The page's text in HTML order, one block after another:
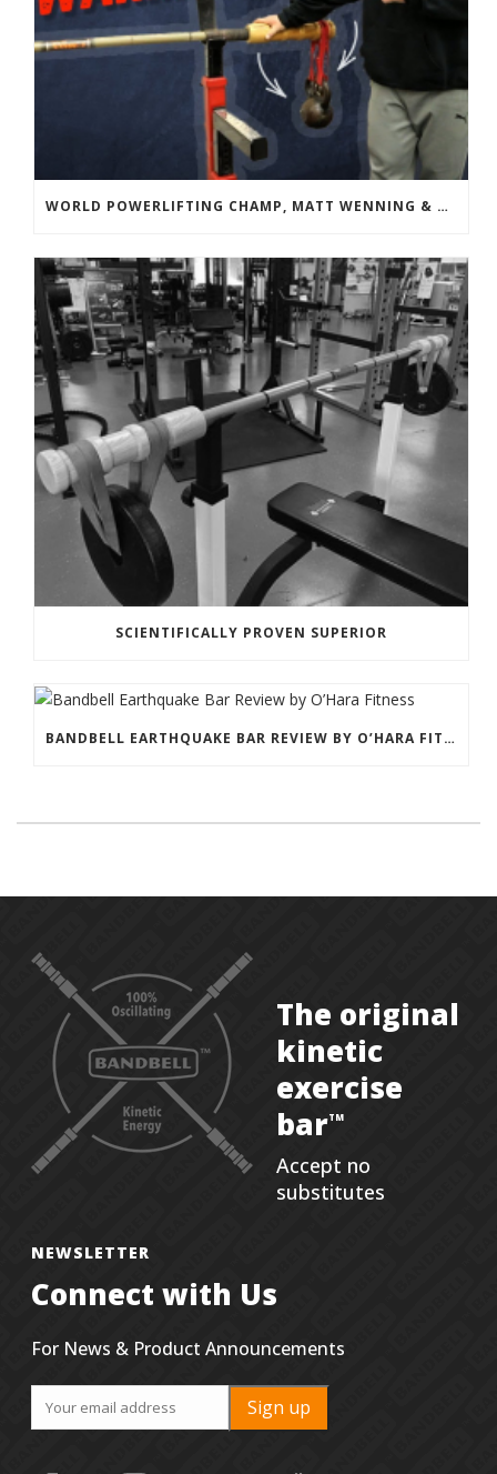
WORLD POWERLIFTING CHAMP, MATT WENNING & BANDBELL TRAINING
SCIENTIFICALLY PROVEN SUPERIOR
BANDBELL EARTHQUAKE BAR REVIEW BY O’HARA FITNESS
The original
kinetic
exercise
barTM
Accept no
substitutes
NEWSLETTER
Connect with Us
For News & Product Announcements